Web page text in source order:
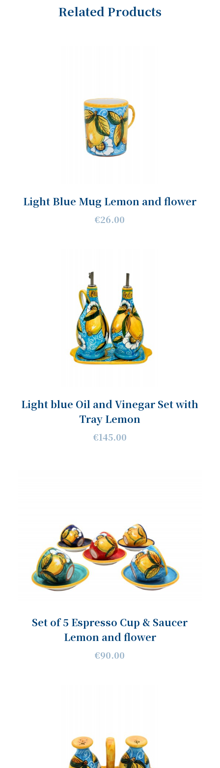
Related Products
Light Blue Mug Lemon and flower
€26.00
Light blue Oil and Vinegar Set with
Tray Lemon
€145.00
Set of 5 Espresso Cup & Saucer
Lemon and flower
€90.00